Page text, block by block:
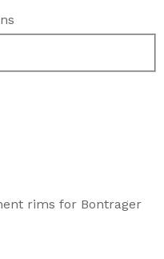
rims for Bontrager